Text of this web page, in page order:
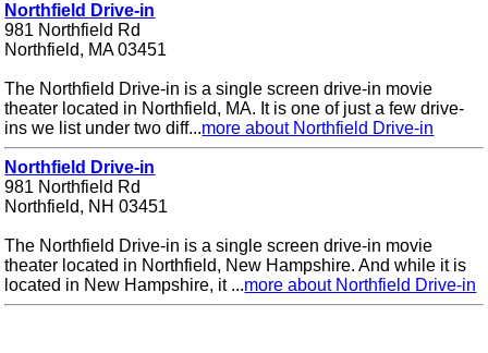
Northfield Drive-in
981 Northfield Rd
Northfield, MA 03451
The Northfield Drive-in is a single screen drive-in movie
theater located in Northfield, MA. It is one of just a few drive-
ins we list under two diff...more about Northfield Drive-in
Northfield Drive-in
981 Northfield Rd
Northfield, NH 03451
The Northfield Drive-in is a single screen drive-in movie
theater located in Northfield, New Hampshire. And while it is
located in New Hampshire, it ...more about Northfield Drive-in